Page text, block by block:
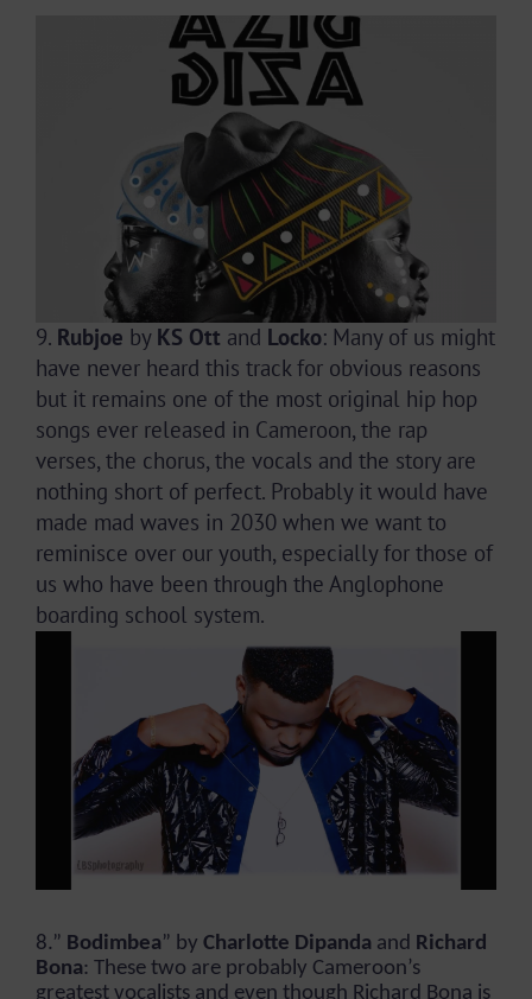
9. Rubjoe by KS Ott and Locko: Many of us might
have never heard this track for obvious reasons
but it remains one of the most original hip hop
songs ever released in Cameroon, the rap
verses, the chorus, the vocals and the story are
nothing short of perfect. Probably it would have
made mad waves in 2030 when we want to
reminisce over our youth, especially for those of
us who have been through the Anglophone
boarding school system.
8.” Bodimbea” by Charlotte Dipanda and Richard
Bona: These two are probably Cameroon’s
greatest vocalists and even though Richard Bona is